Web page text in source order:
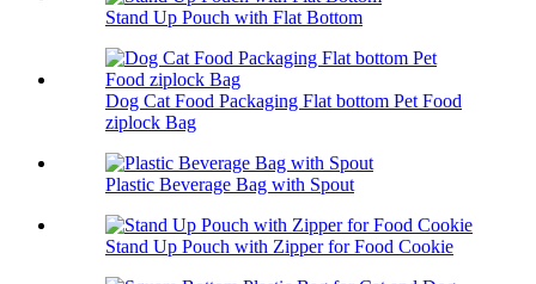
Stand Up Pouch with Flat Bottom
Dog Cat Food Packaging Flat bottom Pet Food
ziplock Bag
Plastic Beverage Bag with Spout
Stand Up Pouch with Zipper for Food Cookie